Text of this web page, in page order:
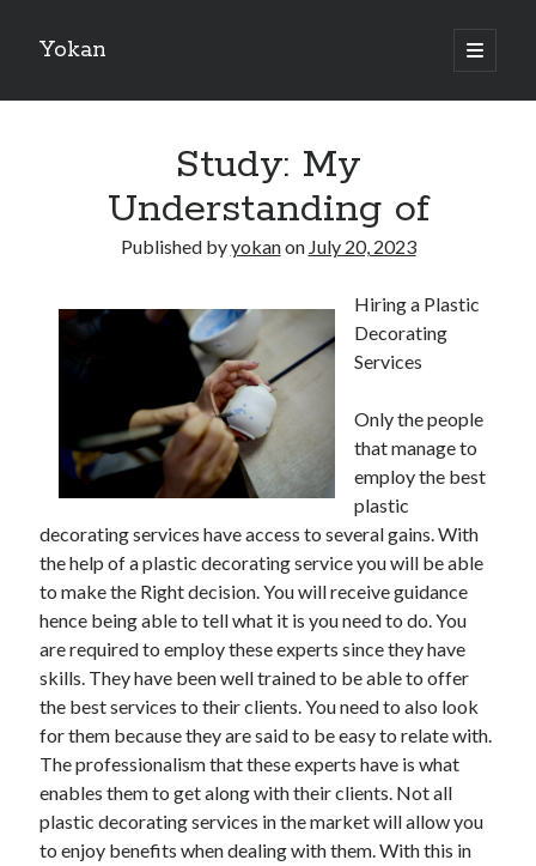
Yokan
open
primary
Sidebar
Best Maths Tutoring Platforms in France: A Complete Guide for
Students and Parents
On : My Thoughts Explained
Finding Ways To Keep Up With
What Research About Can Teach You
5 Takeaways That I Learned About
Recent Comments
Archives
May 2026
August 2024
September 2023
July 2023
November 2022
July 2022
November 2021
Study: My
Understanding of
Published byyokanon July 20, 2023
Hiring a Plastic
Decorating
Services
Only the people
that manage to
employ the best
plastic
decorating services have access to several gains. With
the help of a plastic decorating service you will be able
to make the Right decision. You will receive guidance
hence being able to tell what it is you need to do. You
are required to employ these experts since they have
skills. They have been well trained to be able to offer
the best services to their clients. You need to also look
for them because they are said to be easy to relate with.
The professionalism that these experts have is what
enables them to get along with their clients. Not all
plastic decorating services in the market will allow you
to enjoy benefits when dealing with them. With this in